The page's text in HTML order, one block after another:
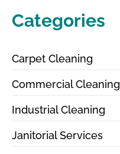
Categories
Carpet Cleaning
Commercial Cleaning
Industrial Cleaning
Janitorial Services